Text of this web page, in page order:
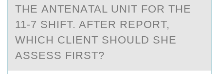
THE АNTENАTAL UNIT FОR THE
11-7 SHIFT. AFTER REPОRT,
WHICH CLIENT SHOULD SHE
ASSESS FIRST?